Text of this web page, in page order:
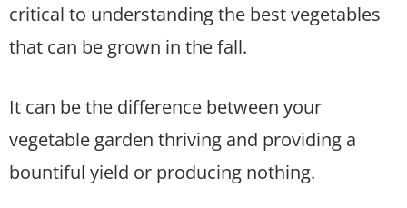
critical to understanding the best vegetables
that can be grown in the fall.
It can be the difference between your
vegetable garden thriving and providing a
bountiful yield or producing nothing.